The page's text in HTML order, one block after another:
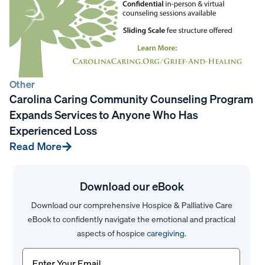
Other
Carolina Caring Community Counseling Program
Expands Services to Anyone Who Has
Experienced Loss
Read More
Download our eBook
Download our comprehensive Hospice & Palliative Care
eBook to confidently navigate the emotional and practical
aspects of hospice caregiving.
Email(Required)